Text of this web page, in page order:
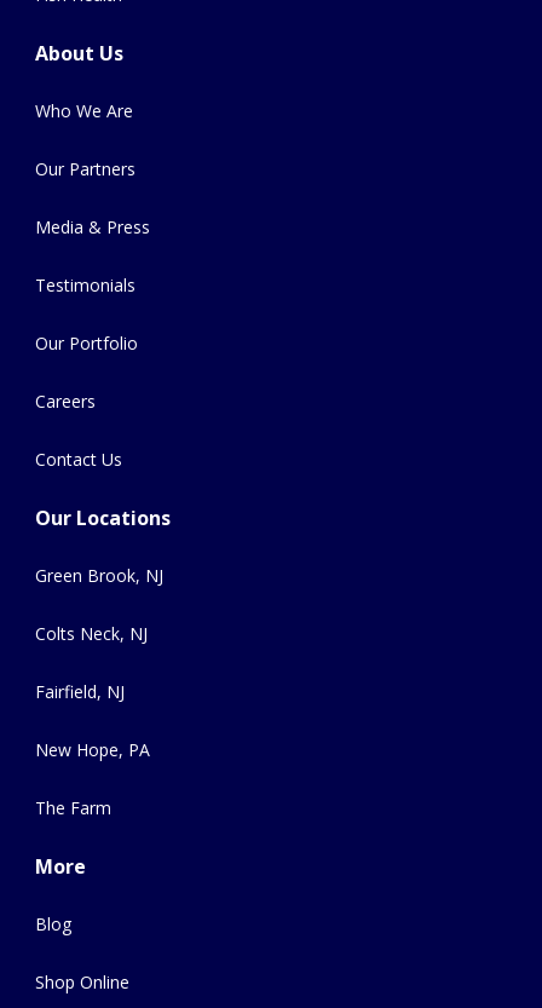
About Us
Who We Are
Our Partners
Media & Press
Testimonials
Our Portfolio
Careers
Contact Us
Our Locations
Green Brook, NJ
Colts Neck, NJ
Fairfield, NJ
New Hope, PA
The Farm
More
Blog
Shop Online